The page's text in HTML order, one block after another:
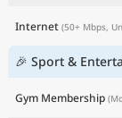
Internet (50+ Mbps,
🎉 Sport &
Gym Membership